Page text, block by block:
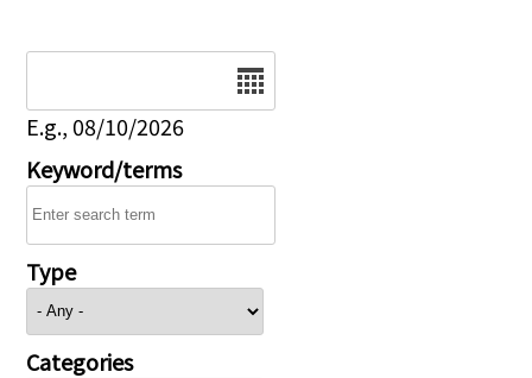
E.g., 08/10/2026
Keyword/terms
Type
Categories